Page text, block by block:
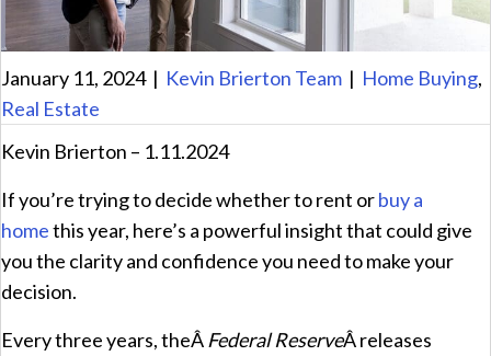
January 11, 2024 | Kevin Brierton Team | Home Buying,
Real Estate
Kevin Brierton – 1.11.2024
If you’re trying to decide whether to rent orbuy a
homethis year, here’s a powerful insight that could give
you the clarity and confidence you need to make your
decision.
Every three years, theÂ Federal ReserveÂ releases